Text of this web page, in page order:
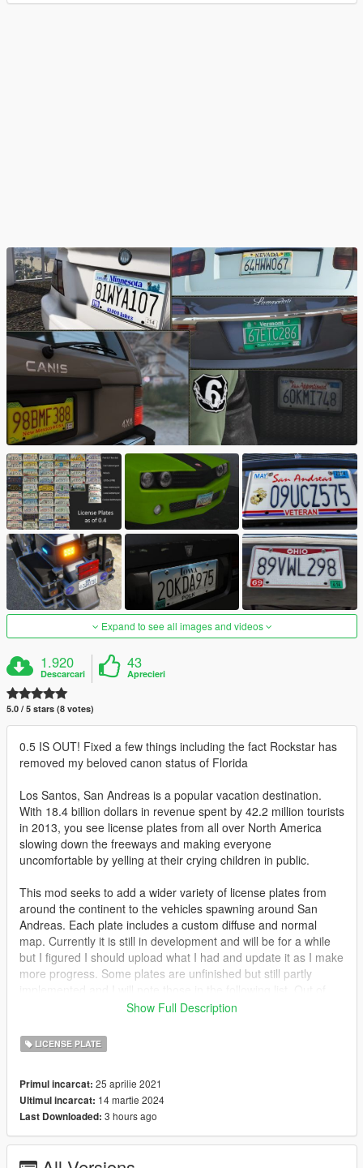
Expand to see all images and videos
1.920
Descarcari
43
Aprecieri
5.0 / 5 stars (8 votes)
0.5 IS OUT! Fixed a few things including the fact Rockstar has
removed my beloved canon status of Florida
Los Santos, San Andreas is a popular vacation destination.
With 18.4 billion dollars in revenue spent by 42.2 million tourists
in 2013, you see license plates from all over North America
slowing down the freeways and making everyone
uncomfortable by yelling at their crying children in public.
This mod seeks to add a wider variety of license plates from
around the continent to the vehicles spawning around San
Andreas. Each plate includes a custom diffuse and normal
map. Currently it is still in development and will be for a while
but I figured I should upload what I had and update it as I make
more progress. Some plates are unfinished but still partly
state plates are currently only the 2013 issued plates. Any
world version. Some plates include jokes and references which
will be optional in future updates.
NEW IN 0.5: Added Manitoba, Quebec, Maine, and
Saskachewan. JB700 prop plate has been redone to actually
look like a British plate. Florida plate has been changed to
Leonida as to comply with the new lore bequeathed upon us by
Show Full Description
LICENSE PLATE
Primul incarcat: 25 aprilie 2021
Ultimul incarcat: 14 martie 2024
Last Downloaded: 3 hours ago